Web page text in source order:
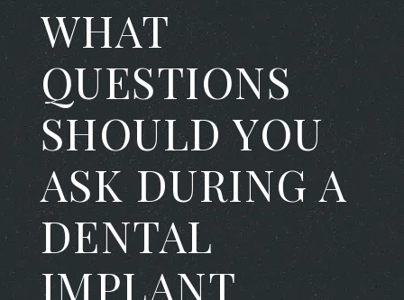
WHAT
QUESTIONS
SHOULD YOU
ASK DURING A
DENTAL
IMPLANT